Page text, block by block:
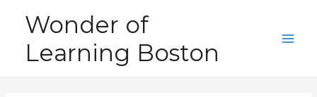
content
Wonder of
Learning Boston